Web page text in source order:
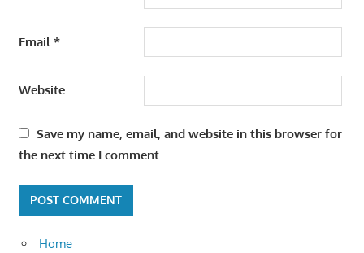
Email *
Website
Save my name, email, and website in this browser for
the next time I comment.
Home